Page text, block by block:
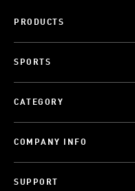
PRODUCTS
SPORTS
CATEGORY
COMPANY INFO
SUPPORT